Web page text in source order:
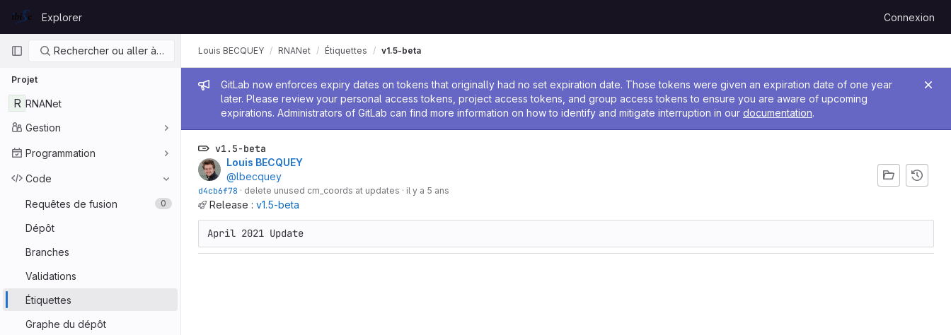
GitLab
Explorer Connexion
Navigation principale
Rechercher ou aller à…
Projet
R RNANet
Gestion
Programmation
Code
Requêtes de fusion 0
Dépôt
Branches
Validations
Étiquettes
Graphe du dépôt
Message de l'administrateur
GitLab now enforces expiry dates on tokens that originally had no set expiration date. Those tokens were given an expiration date of one year
later. Please review your personal access tokens, project access tokens, and group access tokens to ensure you are aware of upcoming
expirations. Administrators of GitLab can find more information on how to identify and mitigate interruption in our documentation.
Louis BECQUEY RNANet Étiquettes v1.5-beta
v1.5-beta
Louis BECQUEY
@lbecquey
d4cb6f78 · delete unused cm_coords at updates · il y a 5 ans
Release : v1.5-beta
April 2021 Update